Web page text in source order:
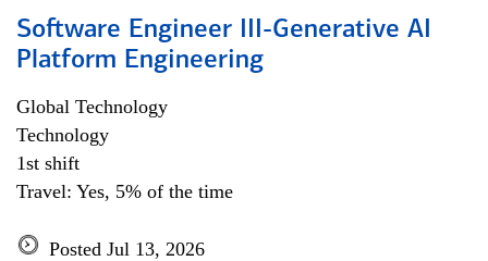
Software Engineer III-Generative AI
Platform Engineering
Global Technology
Technology
1st shift
Travel: Yes, 5% of the time
Posted Jul 13, 2026